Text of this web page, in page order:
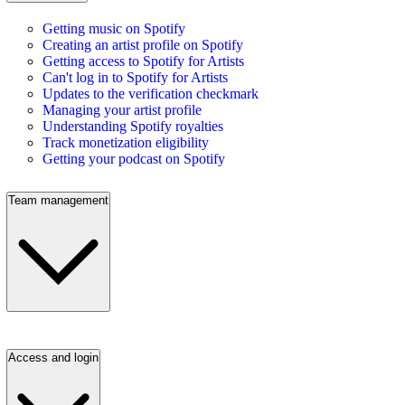
Getting music on Spotify
Creating an artist profile on Spotify
Getting access to Spotify for Artists
Can't log in to Spotify for Artists
Updates to the verification checkmark
Managing your artist profile
Understanding Spotify royalties
Track monetization eligibility
Getting your podcast on Spotify
Team management
Access and login